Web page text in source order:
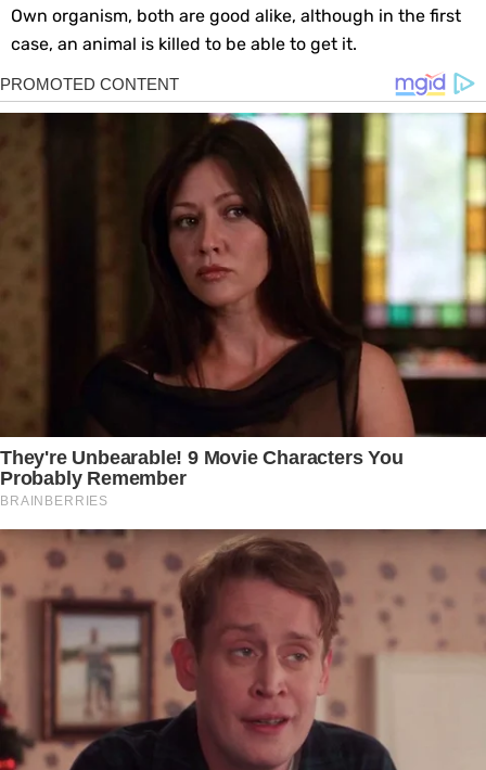
Own organism, both are good alike, although in the first
case, an animal is killed to be able to get it.